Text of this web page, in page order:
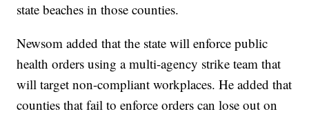
state beaches in those counties.
Newsom added that the state will enforce public
health orders using a multi-agency strike team that
will target non-compliant workplaces. He added that
counties that fail to enforce orders can lose out on